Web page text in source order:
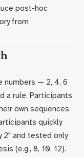
post-hoc
from
numbers — 2, 4, 6
a rule. Participants
own sequences
quickly
2" and tested only
(e.g., 8, 10, 12).